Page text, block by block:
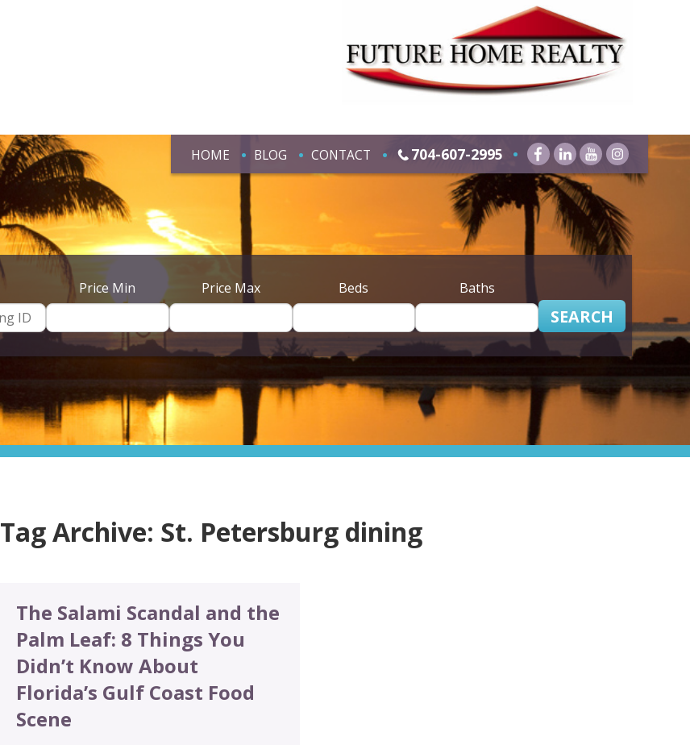
HOME BLOG CONTACT 704-607-2995
Price Min Price Max Beds Baths
SEARCH
Tag Archive: St. Petersburg dining
The Salami Scandal and the
Palm Leaf: 8 Things You
Didn’t Know About
Florida’s Gulf Coast Food
Scene